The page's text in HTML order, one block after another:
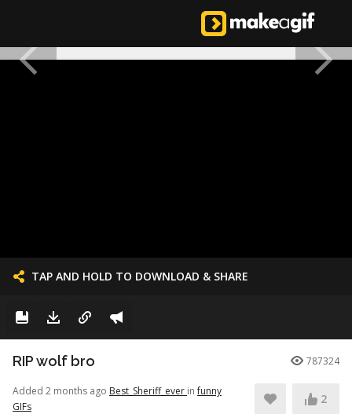
TAP AND HOLD TO DOWNLOAD & SHARE
RIP wolf bro 787324
Added 2 months ago Best_Sheriff_ever infunny
GIFs
2